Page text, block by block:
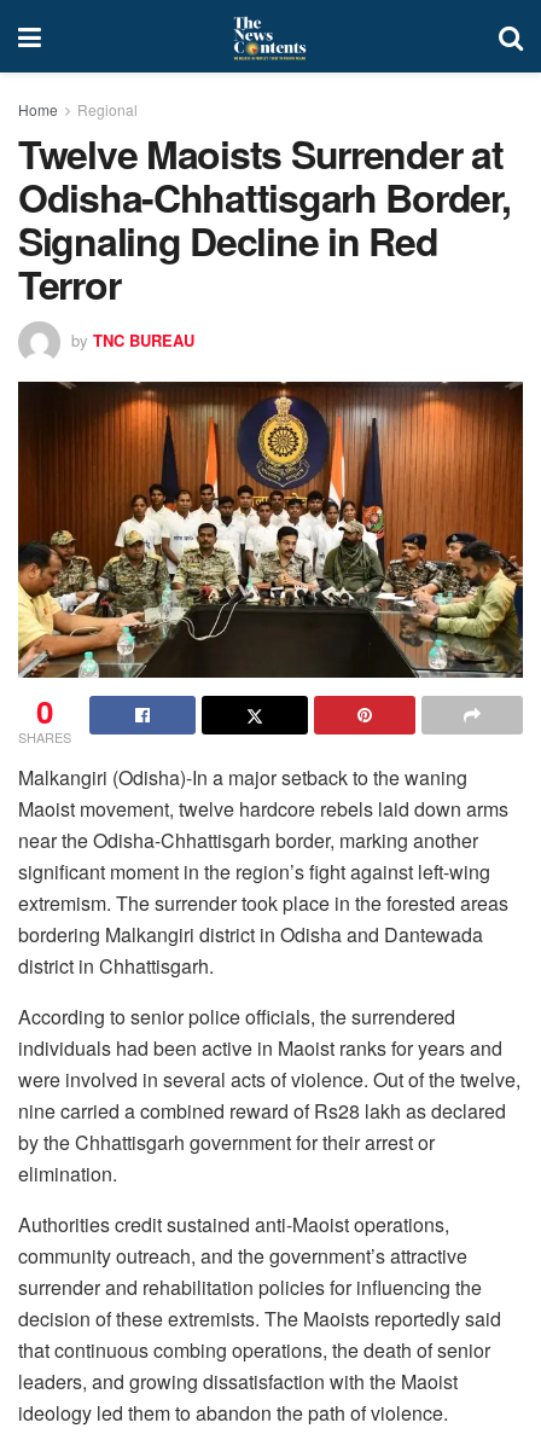
Home Regional
Twelve Maoists Surrender at
Odisha-Chhattisgarh Border,
Signaling Decline in Red
Terror
by TNC BUREAU
0
SHARES
Malkangiri (Odisha)-In a major setback to the waning
Maoist movement, twelve hardcore rebels laid down arms
near the Odisha-Chhattisgarh border, marking another
significant moment in the region’s fight against left-wing
extremism. The surrender took place in the forested areas
bordering Malkangiri district in Odisha and Dantewada
district in Chhattisgarh.
According to senior police officials, the surrendered
individuals had been active in Maoist ranks for years and
were involved in several acts of violence. Out of the twelve,
nine carried a combined reward of Rs28 lakh as declared
by the Chhattisgarh government for their arrest or
elimination.
Authorities credit sustained anti-Maoist operations,
community outreach, and the government’s attractive
surrender and rehabilitation policies for influencing the
decision of these extremists. The Maoists reportedly said
that continuous combing operations, the death of senior
leaders, and growing dissatisfaction with the Maoist
ideology led them to abandon the path of violence.